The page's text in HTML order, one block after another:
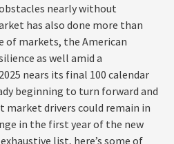
nearly without
has also done more than
of markets, the American
as well amid a
nears its final 100 calendar
beginning to turn forward and
drivers could remain in
in the first year of the new
list, here’s some of